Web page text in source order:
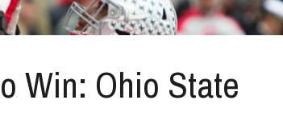
Win: Ohio State